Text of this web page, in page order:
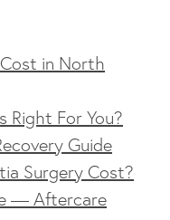
in North
Right For You?
Guide
Surgery Cost?
— Aftercare